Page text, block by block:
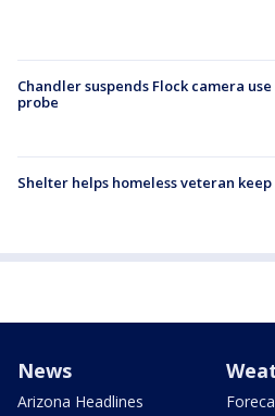
Chandler suspends Flock camera
probe
Shelter helps homeless veteran
News
Arizona Headlines